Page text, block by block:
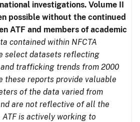
investigations. Volume II
possible without the continued
ATF and members of academic
contained within NFCTA
select datasets reflecting
trafficking trends from 2000
these reports provide valuable
of the data varied from
are not reflective of all the
ATF is actively working to